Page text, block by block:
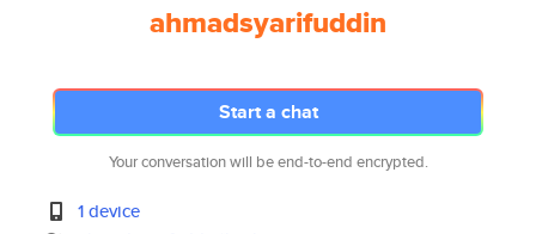
ahmadsyarifuddin
Start a chat
Your conversation will be end-to-end encrypted.
1 device